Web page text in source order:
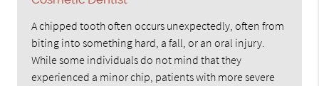
A chipped tooth often occurs unexpectedly, often from
biting into something hard, a fall, or an oral injury.
While some individuals do not mind that they
experienced a minor chip, patients with more severe